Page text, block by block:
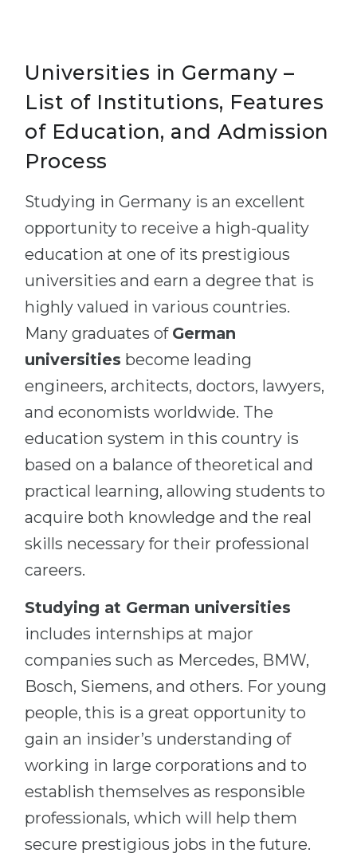
Universities in Germany –
List of Institutions, Features
of Education, and Admission
Process
Studying in Germany is an excellent
opportunity to receive a high-quality
education at one of its prestigious
universities and earn a degree that is
highly valued in various countries.
Many graduates of German
universities become leading
engineers, architects, doctors, lawyers,
and economists worldwide. The
education system in this country is
based on a balance of theoretical and
practical learning, allowing students to
acquire both knowledge and the real
skills necessary for their professional
careers.
Studying at German universities
includes internships at major
companies such as Mercedes, BMW,
Bosch, Siemens, and others. For young
people, this is a great opportunity to
gain an insider’s understanding of
working in large corporations and to
establish themselves as responsible
professionals, which will help them
secure prestigious jobs in the future.